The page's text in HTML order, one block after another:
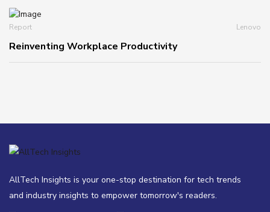
Report Lenovo
Reinventing Workplace Productivity
AllTech Insights is your one-stop destination for tech trends
and industry insights to empower tomorrow's readers.